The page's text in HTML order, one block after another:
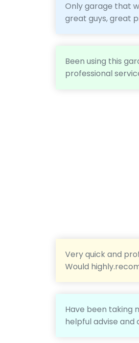
Only garage that
great guys, great
Been using this
professional
Very quick and
Would
Have been taking
helpful advise and